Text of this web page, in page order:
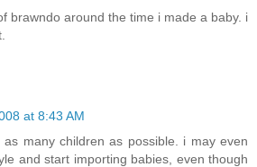
brawndo around the time i made a baby. i
at 8:43 AM
many children as possible. i may even
and start importing babies, even though